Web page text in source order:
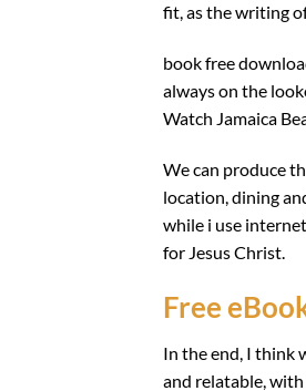
fit, as the writing
book free
always on the
Watch Jamaica
We can produce
location, dining
while i use
for Jesus Christ.
Free
In the end, I think
and relatable,